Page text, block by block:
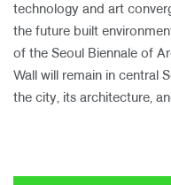
technology and art
the future built
of the Seoul Biennale of
Wall will remain in central
the city, its architecture,